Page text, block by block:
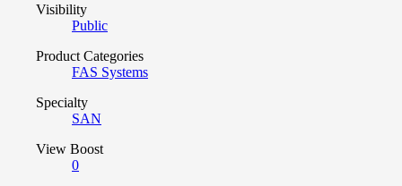
Visibility
Public
Product Categories
FAS Systems
Specialty
SAN
View Boost
0